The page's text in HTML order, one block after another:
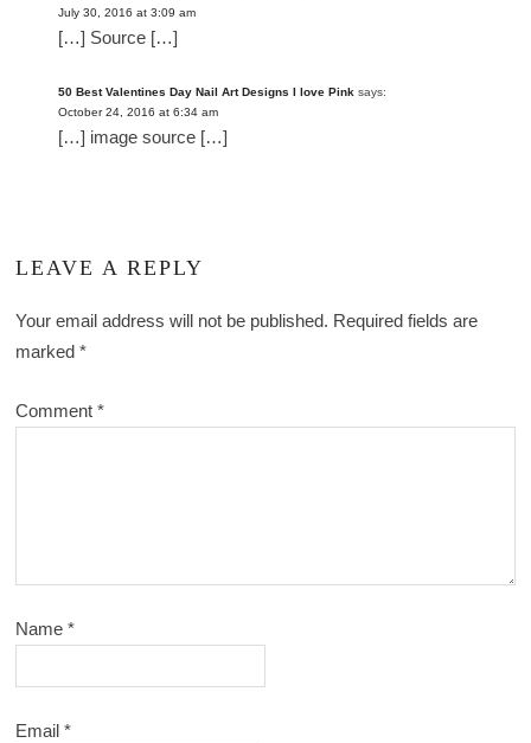
July 30, 2016 at 3:09 am
[…] Source […]
50 Best Valentines Day Nail Art Designs I love Pink says:
October 24, 2016 at 6:34 am
[…] image source […]
LEAVE A REPLY
Your email address will not be published. Required fields are
marked*
Comment*
Name*
Email*